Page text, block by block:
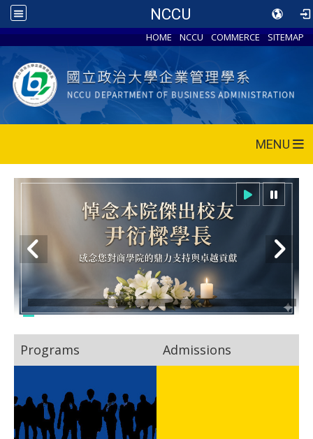
NCCU
HOME NCCU COMMERCE SITEMAP
MENU
Programs Admissions